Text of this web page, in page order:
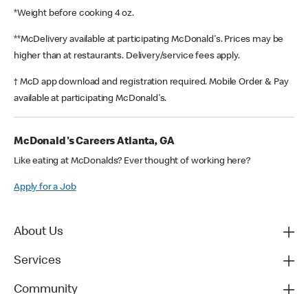
*Weight before cooking 4 oz.
**McDelivery available at participating McDonald's. Prices may be
higher than at restaurants. Delivery/service fees apply.
† McD app download and registration required. Mobile Order & Pay
available at participating McDonald's.
McDonald's Careers Atlanta, GA
Like eating at McDonalds? Ever thought of working here?
Apply for a Job
About Us
Services
Community